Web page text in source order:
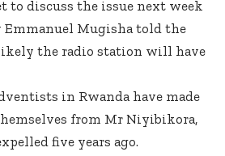
to discuss the issue next week
Emmanuel Mugisha told the
the radio station will have
in Rwanda have made
from Mr Niyibikora,
five years ago.